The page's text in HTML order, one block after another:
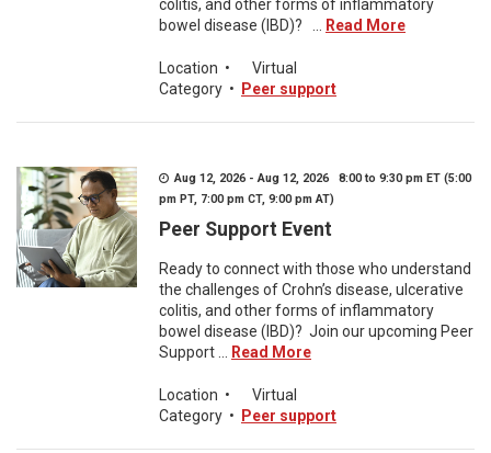
colitis, and other forms of inflammatory
bowel disease (IBD)? ...
Read More
Location •
Virtual
Category • Peer support
Aug 12, 2026 - Aug 12, 2026 8:00 to 9:30 pm ET (5:00
pm PT, 7:00 pm CT, 9:00 pm AT)
Peer Support Event
Ready to connect with those who understand
the challenges of Crohn’s disease, ulcerative
colitis, and other forms of inflammatory
bowel disease (IBD)? Join our upcoming Peer
Support ...
Read More
Location •
Virtual
Category • Peer support